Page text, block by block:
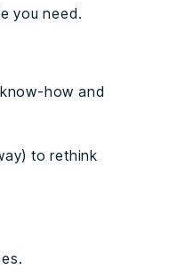
you need.
how and
to rethink